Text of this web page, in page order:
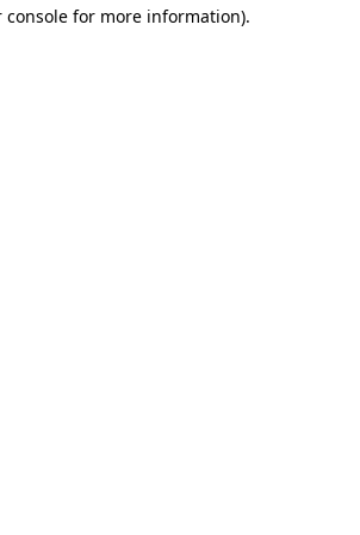
console for more information).